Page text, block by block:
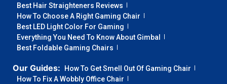
Best Hair Straighteners Reviews
How To Choose A Right Gaming Chair
Best LED Light Color For Gaming
Everything You Need To Know About Gimbal
Best Foldable Gaming Chairs
Our Guides:
How To Get Smell Out Of Gaming Chair
How To Fix A Wobbly Office Chair